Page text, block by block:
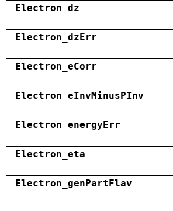
Electron_dz
Electron_dzErr
Electron_eCorr
Electron_eInvMinusPInv
Electron_energyErr
Electron_eta
Electron_genPartFlav